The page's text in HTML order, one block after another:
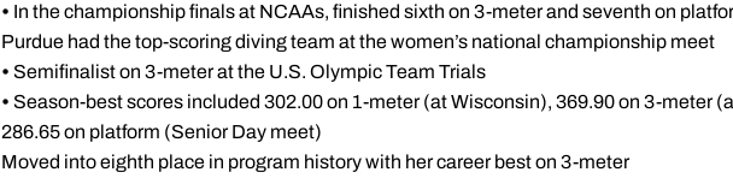
• In the championship finals at NCAAs, finished sixth on 3-meter and seventh on
Purdue had the top-scoring diving team at the women’s national championship meet
• Semifinalist on 3-meter at the U.S. Olympic Team Trials
• Season-best scores included 302.00 on 1-meter (at Wisconsin), 369.90 on 3-meter
286.65 on platform (Senior Day meet)
Moved into eighth place in program history with her career best on 3-meter